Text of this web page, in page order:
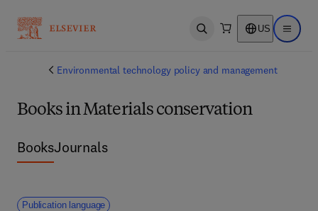
Open search US Open
Environmental technology policy and management
Books in Materials conservation
BooksJournals
Publication language